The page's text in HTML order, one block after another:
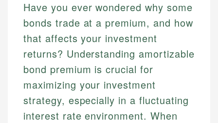
Have you ever wondered why some
bonds trade at a premium, and how
that affects your investment
returns? Understanding amortizable
bond premium is crucial for
maximizing your investment
strategy, especially in a fluctuating
interest rate environment. When